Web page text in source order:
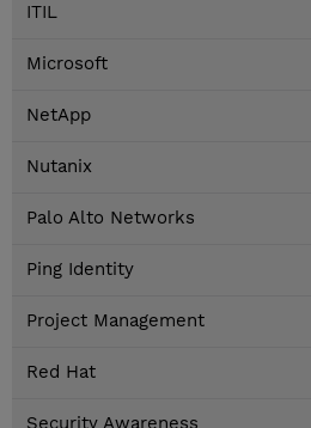
ITIL
Microsoft
NetApp
Nutanix
Palo Alto Networks
Ping Identity
Project Management
Red Hat
Security Awareness